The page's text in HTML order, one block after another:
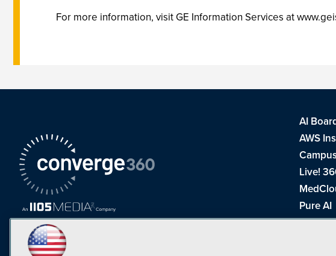
For more information, visit GE Information Services at
AI
AWS
Live!
Pure AI